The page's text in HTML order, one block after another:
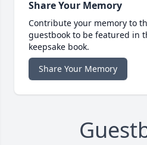
Share Your Memory
Contribute your memory to
guestbook to be featured in
keepsake book.
Share Your Memory